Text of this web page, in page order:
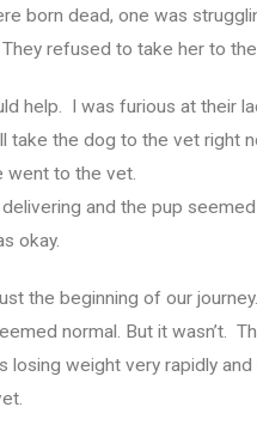
born dead, one was
refused to take her to
help. I was furious at their
take the dog to the vet right
went to the vet.
and the pup
okay.
the beginning of our
normal. But it wasn’t.
losing weight very rapidly